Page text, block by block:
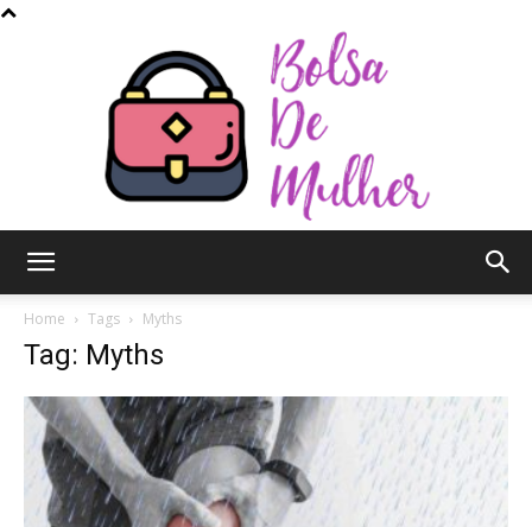
Mulher
Home Tags Myths
Tag: Myths